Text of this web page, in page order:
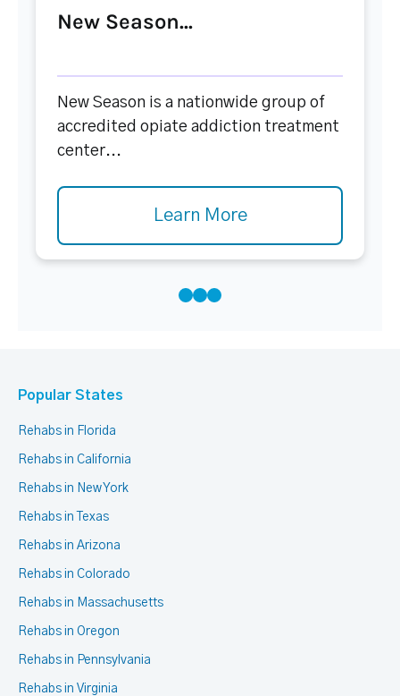
New Season...
New Season is a nationwide group of
accredited opiate addiction treatment
center...
Learn More
Popular States
Rehabs in Florida
Rehabs in California
Rehabs in New York
Rehabs in Texas
Rehabs in Arizona
Rehabs in Colorado
Rehabs in Massachusetts
Rehabs in Oregon
Rehabs in Pennsylvania
Rehabs in Virginia